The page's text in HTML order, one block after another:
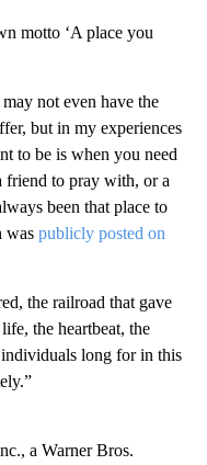
motto ‘A place you
not even have the
but in my experiences
to be is when you need
friend to pray with, or a
been that place to
was publicly posted on
the railroad that gave
the heartbeat, the
long for in this
a Warner Bros.